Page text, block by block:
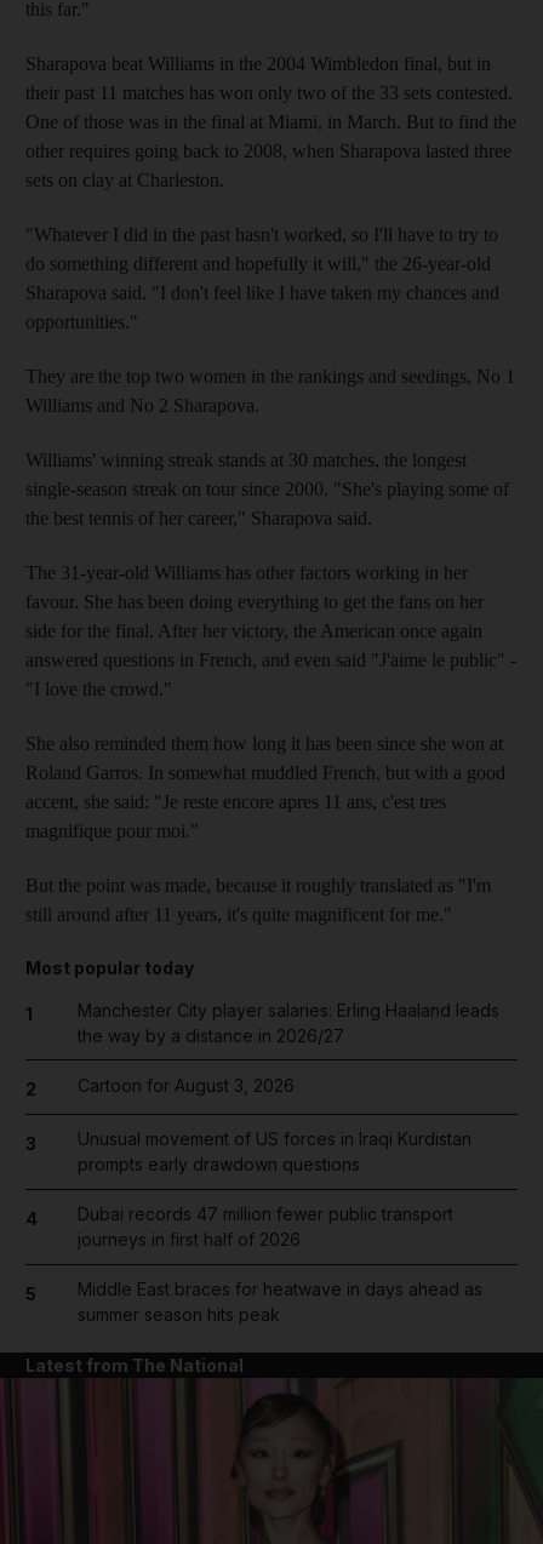
this far."
Sharapova beat Williams in the 2004 Wimbledon final, but in
their past 11 matches has won only two of the 33 sets contested.
One of those was in the final at Miami, in March. But to find the
other requires going back to 2008, when Sharapova lasted three
sets on clay at Charleston.
"Whatever I did in the past hasn't worked, so I'll have to try to
do something different and hopefully it will," the 26-year-old
Sharapova said. "I don't feel like I have taken my chances and
opportunities."
They are the top two women in the rankings and seedings, No 1
Williams and No 2 Sharapova.
Williams' winning streak stands at 30 matches, the longest
single-season streak on tour since 2000. "She's playing some of
the best tennis of her career," Sharapova said.
The 31-year-old Williams has other factors working in her
favour. She has been doing everything to get the fans on her
side for the final. After her victory, the American once again
answered questions in French, and even said "J'aime le public" -
"I love the crowd."
She also reminded them how long it has been since she won at
Roland Garros. In somewhat muddled French, but with a good
accent, she said: "Je reste encore apres 11 ans, c'est tres
magnifique pour moi."
But the point was made, because it roughly translated as "I'm
still around after 11 years, it's quite magnificent for me."
Most popular today
1
Manchester City player salaries: Erling Haaland leads
the way by a distance in 2026/27
2 Cartoon for August 3, 2026
3
Unusual movement of US forces in Iraqi Kurdistan
prompts early drawdown questions
4
Dubai records 47 million fewer public transport
journeys in first half of 2026
5
Middle East braces for heatwave in days ahead as
summer season hits peak
Latest from The National